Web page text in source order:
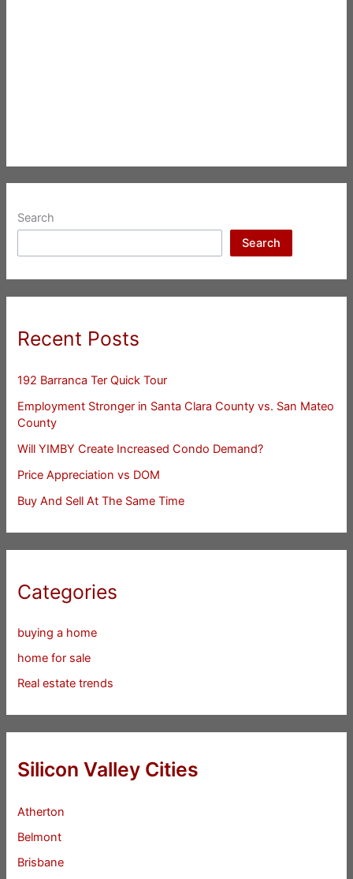
Search
Search
Recent Posts
192 Barranca Ter Quick Tour
Employment Stronger in Santa Clara County vs. San Mateo
County
Will YIMBY Create Increased Condo Demand?
Price Appreciation vs DOM
Buy And Sell At The Same Time
Categories
buying a home
home for sale
Real estate trends
Silicon Valley Cities
Atherton
Belmont
Brisbane